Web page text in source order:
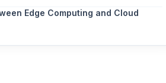
Edge Computing and Cloud